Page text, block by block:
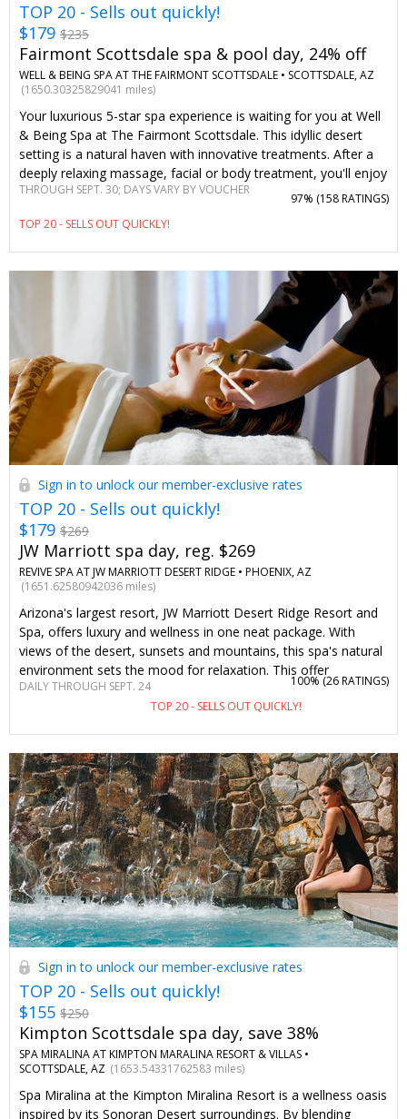
TOP 20 - Sells out quickly!
$179 $235
Fairmont Scottsdale spa & pool day, 24% off
WELL & BEING SPA AT THE FAIRMONT SCOTTSDALE • SCOTTSDALE, AZ
(1650.30325829041 miles)
Your luxurious 5-star spa experience is waiting for you at Well
& Being Spa at The Fairmont Scottsdale. This idyllic desert
setting is a natural haven with innovative treatments. After a
deeply relaxing massage, facial or body treatment, you'll enjoy
full access to rejuvenating spa amenities. You can't find
anywhere else.
THROUGH SEPT. 30; DAYS VARY BY VOUCHER
TOP 20 - SELLS OUT QUICKLY!
97% (158 RATINGS)
Sign in to unlock our member-exclusive rates
TOP 20 - Sells out quickly!
$179 $269
JW Marriott spa day, reg. $269
REVIVE SPA AT JW MARRIOTT DESERT RIDGE • PHOENIX, AZ
(1651.62580942036 miles)
Arizona's largest resort, JW Marriott Desert Ridge Resort and
Spa, offers luxury and wellness in one neat package. With
views of the desert, sunsets and mountains, this spa's natural
environment sets the mood for relaxation. This offer
negotiated just for Travelzoo will save you up to 35% on a
massage or facial any day of the week, paired with access to
DAILY THROUGH SEPT. 24
TOP 20 - SELLS OUT QUICKLY!
100% (26 RATINGS)
Sign in to unlock our member-exclusive rates
TOP 20 - Sells out quickly!
$155 $250
Kimpton Scottsdale spa day, save 38%
SPA MIRALINA AT KIMPTON MARALINA RESORT & VILLAS •
SCOTTSDALE, AZ (1653.54331762583 miles)
Spa Miralina at the Kimpton Miralina Resort is a wellness oasis
inspired by its Sonoran Desert surroundings. By blending